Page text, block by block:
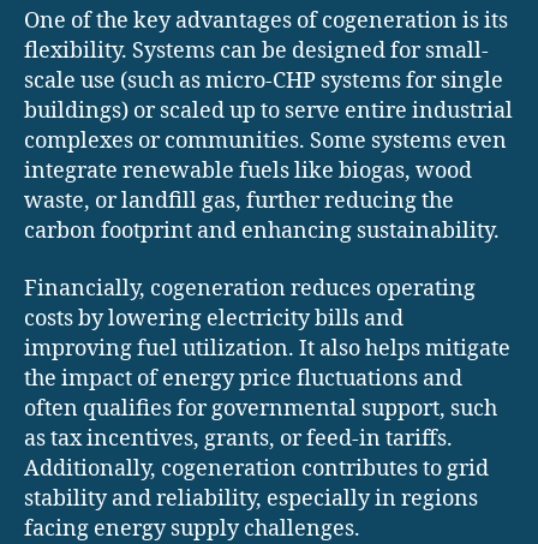
One of the key advantages of cogeneration is its
flexibility. Systems can be designed for small-
scale use (such as micro-CHP systems for single
buildings) or scaled up to serve entire industrial
complexes or communities. Some systems even
integrate renewable fuels like biogas, wood
waste, or landfill gas, further reducing the
carbon footprint and enhancing sustainability.
Financially, cogeneration reduces operating
costs by lowering electricity bills and
improving fuel utilization. It also helps mitigate
the impact of energy price fluctuations and
often qualifies for governmental support, such
as tax incentives, grants, or feed-in tariffs.
Additionally, cogeneration contributes to grid
stability and reliability, especially in regions
facing energy supply challenges.